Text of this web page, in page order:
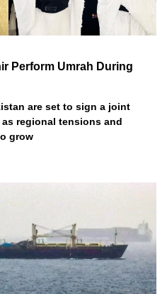
Perform Umrah During
are set to sign a joint
regional tensions and
grow